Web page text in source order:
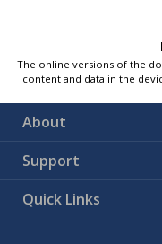
The online versions of the
content and data in the
About
Support
Quick Links